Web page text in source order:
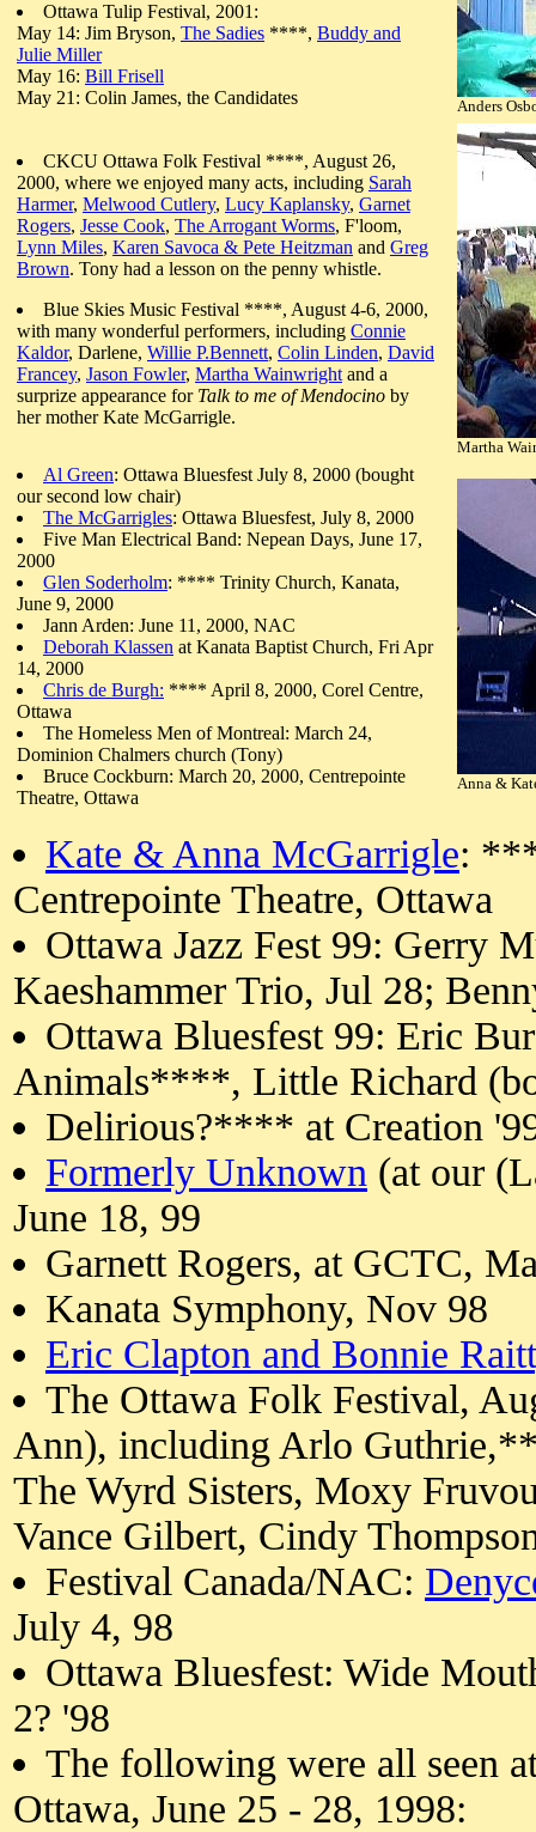
Ottawa Tulip Festival, 2001:
May 14: Jim Bryson, The Sadies ****, Buddy and
Julie Miller
May 16: Bill Frisell
May 21: Colin James, the Candidates
Anders
CKCU Ottawa Folk Festival ****, August 26,
2000, where we enjoyed many acts, including Sarah
Harmer, Melwood Cutlery, Lucy Kaplansky, Garnet
Rogers, Jesse Cook, The Arrogant Worms, F'loom,
Lynn Miles, Karen Savoca & Pete Heitzman and Greg
Brown. Tony had a lesson on the penny whistle.
Blue Skies Music Festival ****, August 4-6, 2000,
with many wonderful performers, including Connie
Kaldor, Darlene, Willie P.Bennett, Colin Linden, David
Francey, Jason Fowler, Martha Wainwright and a
surprize appearance for Talk to me of Mendocino by
her mother Kate McGarrigle.
Martha
Al Green: Ottawa Bluesfest July 8, 2000 (bought
our second low chair)
The McGarrigles: Ottawa Bluesfest, July 8, 2000
Five Man Electrical Band: Nepean Days, June 17,
2000
Glen Soderholm: **** Trinity Church, Kanata,
June 9, 2000
Jann Arden: June 11, 2000, NAC
Deborah Klassen at Kanata Baptist Church, Fri Apr
14, 2000
Chris de Burgh: **** April 8, 2000, Corel Centre,
Ottawa
The Homeless Men of Montreal: March 24,
Dominion Chalmers church (Tony)
Bruce Cockburn: March 20, 2000, Centrepointe
Theatre, Ottawa
Anna &
Kate & Anna McGarrigle:
Centrepointe Theatre, Ottawa
Ottawa Jazz Fest 99: Gerry
Kaeshammer Trio, Jul 28;
Ottawa Bluesfest 99: Eric
Animals****, Little Richard
Delirious?**** at Creation
Formerly Unknown (at our
June 18, 99
Garnett Rogers, at GCTC,
Kanata Symphony, Nov 98
Eric Clapton and Bonnie
The Ottawa Folk Festival,
Ann), including Arlo
The Wyrd Sisters, Moxy
Vance Gilbert, Cindy
Festival Canada/NAC:
July 4, 98
Ottawa Bluesfest: Wide
2? '98
The following were all seen
Ottawa, June 25 - 28, 1998: